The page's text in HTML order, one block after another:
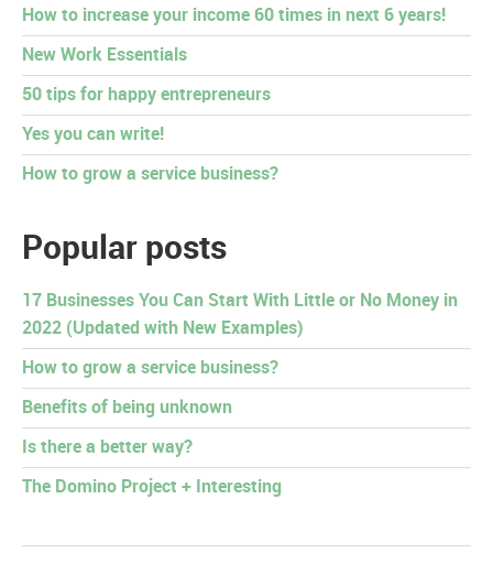
How to increase your income 60 times in next 6 years!
New Work Essentials
50 tips for happy entrepreneurs
Yes you can write!
How to grow a service business?
Popular posts
17 Businesses You Can Start With Little or No Money in
2022 (Updated with New Examples)
How to grow a service business?
Benefits of being unknown
Is there a better way?
The Domino Project + Interesting